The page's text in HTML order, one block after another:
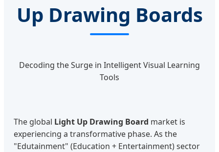
Up Drawing Boards
Decoding the Surge in Intelligent Visual Learning
Tools
The global Light Up Drawing Board market is
experiencing a transformative phase. As the
"Edutainment" (Education + Entertainment) sector